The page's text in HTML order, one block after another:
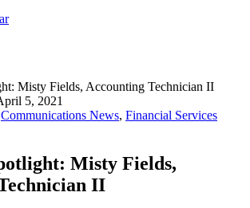
5, 2021
Communications News, Financial Services
Misty Fields,
II